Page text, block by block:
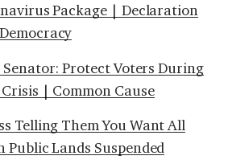
Package | Declaration
Senator: Protect Voters During
| Common Cause
Telling Them You Want All
Public Lands Suspended